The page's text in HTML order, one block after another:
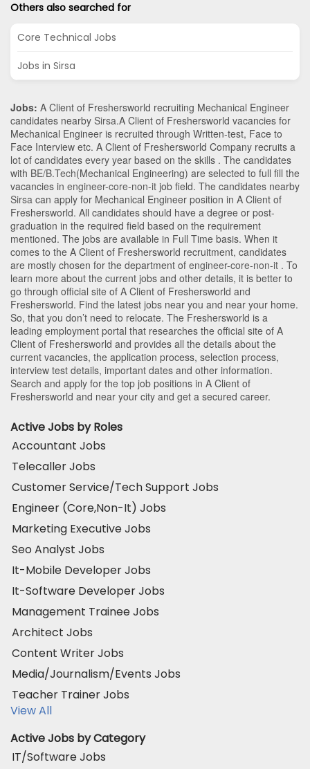
Others also searched for
Core Technical Jobs
Jobs in Sirsa
Jobs: A Client of Freshersworld recruiting Mechanical Engineer
candidates nearby Sirsa.A Client of Freshersworld vacancies for
Mechanical Engineer is recruited through Written-test, Face to
Face Interview etc. A Client of Freshersworld Company recruits a
lot of candidates every year based on the skills . The candidates
with BE/B.Tech(Mechanical Engineering) are selected to full fill the
vacancies in engineer-core-non-it job field. The candidates nearby
Sirsa can apply for Mechanical Engineer position in A Client of
Freshersworld. All candidates should have a degree or post-
graduation in the required field based on the requirement
mentioned. The jobs are available in Full Time basis. When it
comes to the A Client of Freshersworld recruitment, candidates
are mostly chosen for the department of engineer-core-non-it . To
learn more about the current jobs and other details, it is better to
go through official site of A Client of Freshersworld and
Freshersworld. Find the latest jobs near you and near your home.
So, that you don’t need to relocate. The Freshersworld is a
leading employment portal that researches the official site of A
Client of Freshersworld and provides all the details about the
current vacancies, the application process, selection process,
interview test details, important dates and other information.
Search and apply for the top job positions in A Client of
Freshersworld and near your city and get a secured career.
Active Jobs by Roles
Accountant Jobs
Telecaller Jobs
Customer Service/Tech Support Jobs
Engineer (Core,Non-It) Jobs
Marketing Executive Jobs
Seo Analyst Jobs
It-Mobile Developer Jobs
It-Software Developer Jobs
Management Trainee Jobs
Architect Jobs
Content Writer Jobs
Media/Journalism/Events Jobs
Teacher Trainer Jobs
View All
Active Jobs by Category
IT/Software Jobs